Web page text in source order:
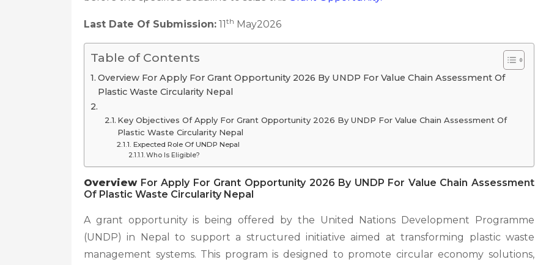
Last Date Of Submission: 11th May2026
Table of Contents
Overview For Apply For Grant Opportunity 2026 By UNDP For Value Chain Assessment Of
Plastic Waste Circularity Nepal
Key Objectives Of Apply For Grant Opportunity 2026 By UNDP For Value Chain Assessment Of
Plastic Waste Circularity Nepal
Expected Role Of UNDP Nepal
Who Is Eligible?
OverviewFor Apply For Grant Opportunity 2026 By UNDP For Value Chain Assessment
Of Plastic Waste Circularity Nepal
A grant opportunity is being offered by the United Nations Development Programme
(UNDP) in Nepal to support a structured initiative aimed at transforming plastic waste
management systems. This program is designed to promote circular economy solutions,